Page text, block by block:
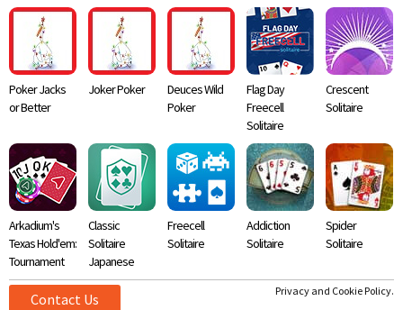
Poker Jacks
or Better
Joker Poker
Deuces Wild
Poker
Flag Day
Freecell
Solitaire
Crescent
Solitaire
Arkadium's
Texas Hold'em:
Tournament
Classic
Solitaire
Japanese
Freecell
Solitaire
Addiction
Solitaire
Spider
Solitaire
Privacy and Cookie Policy.
Contact Us